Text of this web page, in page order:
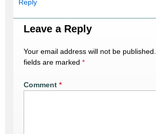
Reply
Leave a Reply
Your email address will not be published.
fields are marked *
Comment *